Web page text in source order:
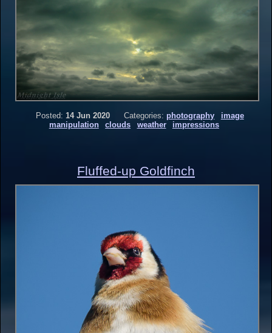
Posted: 14 Jun 2020 Categories: photography
image
manipulation
clouds weather impressions
Fluffed-up Goldfinch